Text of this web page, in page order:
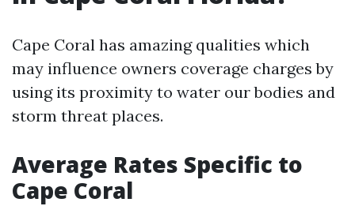
Cape Coral has amazing qualities which
may influence owners coverage charges by
using its proximity to water our bodies and
storm threat places.
Average Rates Specific to
Cape Coral